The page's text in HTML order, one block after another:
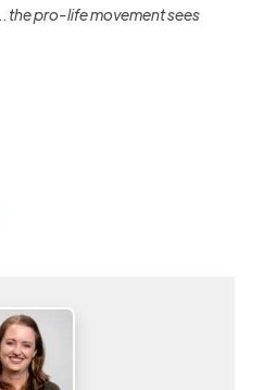
the pro-life movement sees